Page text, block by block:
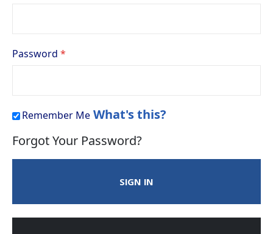
Password
Remember Me What's this?
Forgot Your Password?
SIGN IN